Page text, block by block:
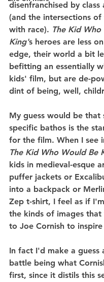
disenfranchised by
(and the intersections of
with race). The Kid
King's heroes are less
edge, their world a bit
befitting an essentially
kids' film, but are de-
dint of being, well,
My guess would be that
specific bathos is the
for the film. When I see
The Kid Who Would Be
kids in medieval-esque
puffer jackets or
into a backpack or
Zep t-shirt, I feel as if
the kinds of images that
to Joe Cornish to
In fact I'd make a guess
battle being what
first, since it distils this